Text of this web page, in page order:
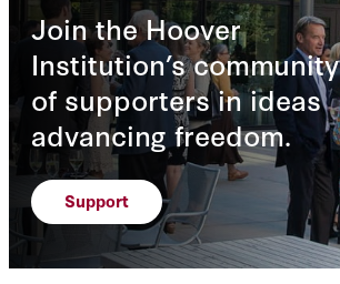
Join the Hoover
Institution’s community
of supporters in ideas
advancing freedom.
Support